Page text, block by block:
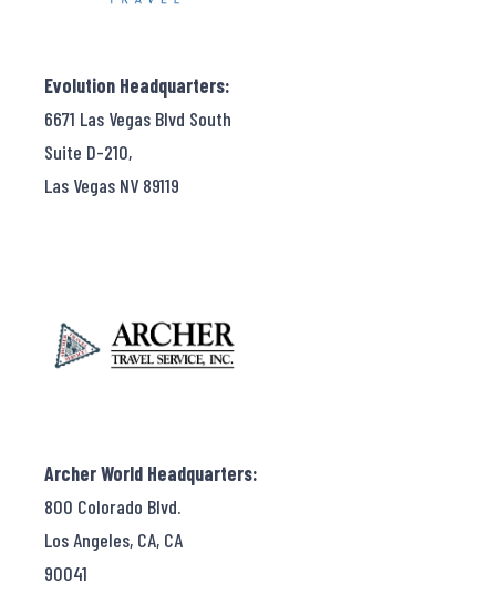
Evolution Headquarters:
6671 Las Vegas Blvd South
Suite D-210,
Las Vegas NV 89119
Archer World Headquarters:
800 Colorado Blvd.
Los Angeles, CA, CA
90041